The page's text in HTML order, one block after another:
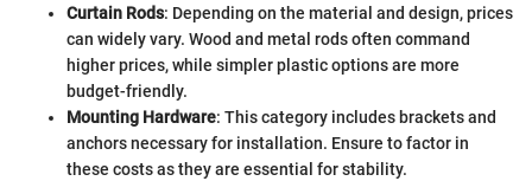
Curtain Rods: Depending on the material and design, prices
can widely vary. Wood and metal rods often command
higher prices, while simpler plastic options are more
budget-friendly.
Mounting Hardware: This category includes brackets and
anchors necessary for installation. Ensure to factor in
these costs as they are essential for stability.